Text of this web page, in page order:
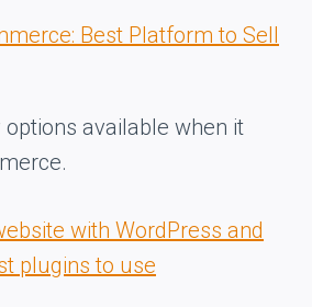
Best Platform to Sell
available when it
with WordPress and
plugins to use